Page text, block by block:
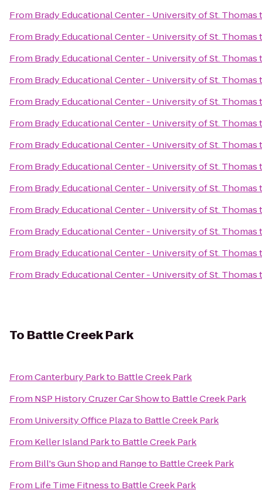
From Brady Educational Center - University of St. Thomas
From Brady Educational Center - University of St. Thomas
From Brady Educational Center - University of St. Thomas
From Brady Educational Center - University of St. Thomas
From Brady Educational Center - University of St. Thomas
From Brady Educational Center - University of St. Thomas
From Brady Educational Center - University of St. Thomas
From Brady Educational Center - University of St. Thomas
From Brady Educational Center - University of St. Thomas
From Brady Educational Center - University of St. Thomas
From Brady Educational Center - University of St. Thomas
From Brady Educational Center - University of St. Thomas
From Brady Educational Center - University of St. Thomas
To Battle Creek Park
FromCanterbury Parkto Battle Creek Park
From NSP History Cruzer Car Showto Battle Creek Park
From University Office Plazato Battle Creek Park
From Keller Island Parkto Battle Creek Park
From Bill's Gun Shop and Rangeto Battle Creek Park
From Life Time Fitnessto Battle Creek Park